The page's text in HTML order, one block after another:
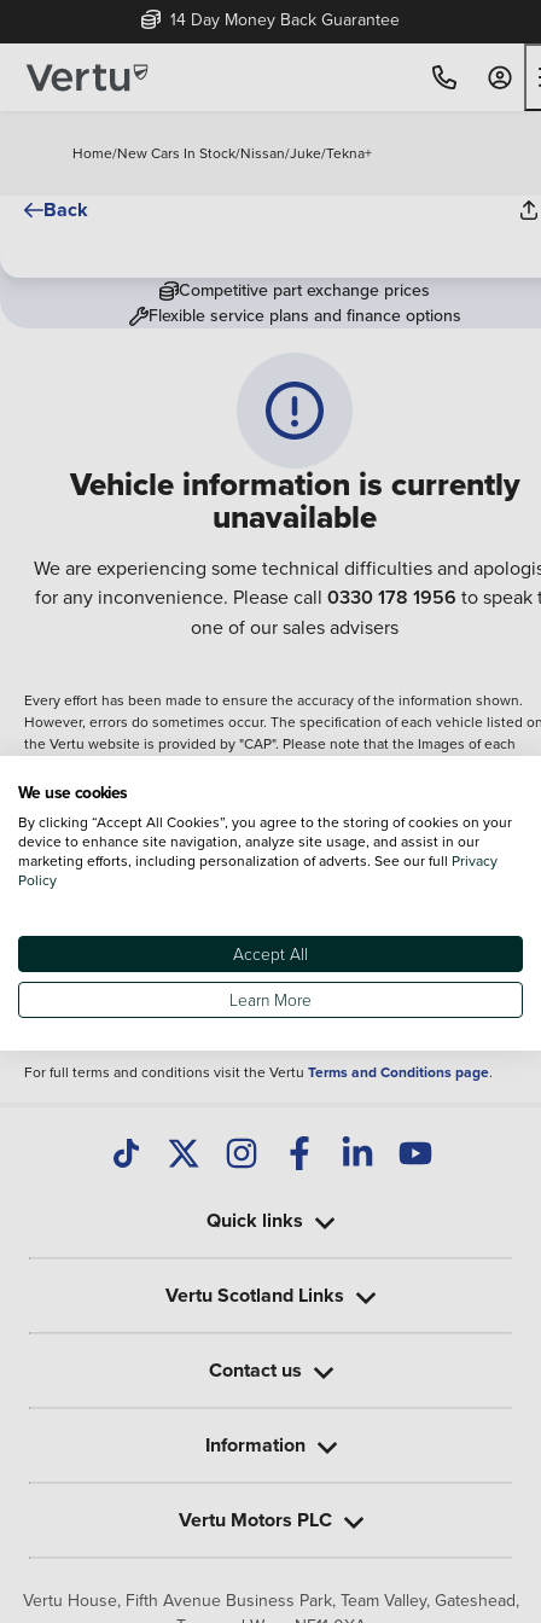
14 Day Money Back Guarantee
Home/New Cars In Stock/Nissan/Juke/Tekna+
Back
Vehicle information is currently
unavailable
We are experiencing some technical difficulties and
for any inconvenience. Please call 0330 178 1956 to speak
one of our sales advisers
Competitive part exchange prices
Flexible service plans and finance options
Every effort has been made to ensure the accuracy of the information shown.
However, errors do sometimes occur. The specification of each vehicle listed
the Vertu website is provided by "CAP". Please note that the Images of each
details of the vehicle you are looking at and are purely used for illustrative
content nor any representation as to its accuracy. We do not charge a fee for
introduction to a finance provider; however we may or may not receive a
commission.
Specifications and features do change and the information is given only as a
It may contain errors or omissions. The actual specification of a vehicle at the
of purchase may differ from that listed above and any important feature should
clarified as part of your purchase. The information above does not constitute an
For full terms and conditions visit the Vertu Terms and Conditions page.
Vertu House, Fifth Avenue Business Park, Team Valley, Gateshead,
Quick links
Vertu Scotland Links
Contact us
Information
Vertu Motors PLC
We use cookies
By clicking “Accept All Cookies”, you agree to the storing of cookies on your
device to enhance site navigation, analyze site usage, and assist in our
marketing efforts, including personalization of adverts. See our full Privacy
Policy
Accept All
Learn More